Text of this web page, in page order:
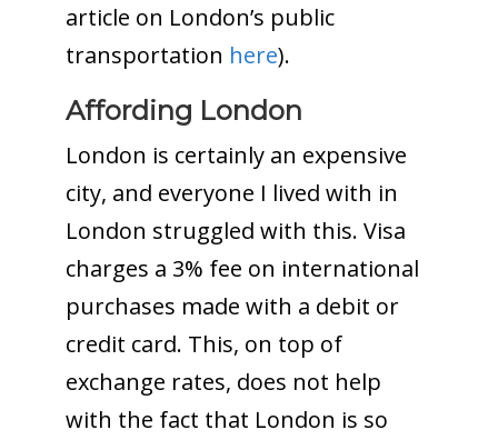
article on London’s public
transportation here).
Affording London
London is certainly an expensive
city, and everyone I lived with in
London struggled with this. Visa
charges a 3% fee on international
purchases made with a debit or
credit card. This, on top of
exchange rates, does not help
with the fact that London is so